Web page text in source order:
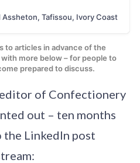
Assheton, Tafissou, Ivory Coast
to articles in advance of the
with more below – for people to
prepared to discuss.
of Confectionery
out – ten months
the LinkedIn post